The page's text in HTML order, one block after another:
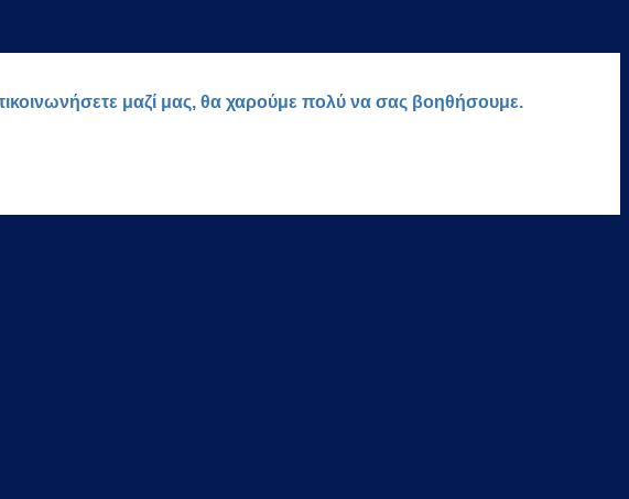
μαζί μας, θα χαρούμε πολύ να σας βοηθήσουμε.